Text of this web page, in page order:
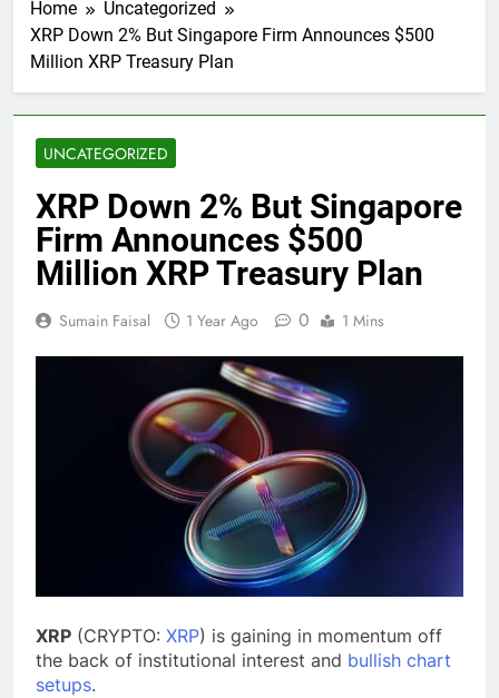
Home
Uncategorized
XRP Down 2% But Singapore Firm Announces $500
Million XRP Treasury Plan
UNCATEGORIZED
XRP Down 2% But Singapore
Firm Announces $500
Million XRP Treasury Plan
Sumain Faisal 1 Year Ago 0 1 Mins
XRP (CRYPTO: XRP) is gaining in momentum off
the back of institutional interest and bullish chart
setups.